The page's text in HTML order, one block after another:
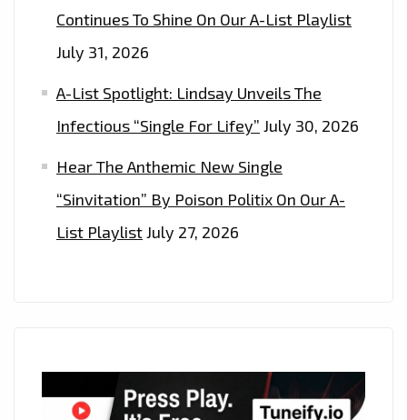
Continues To Shine On Our A-List Playlist
July 31, 2026
A-List Spotlight: Lindsay Unveils The
Infectious “Single For Lifey” July 30, 2026
Hear The Anthemic New Single
“Sinvitation” By Poison Politix On Our A-
List PlaylistJuly 27, 2026